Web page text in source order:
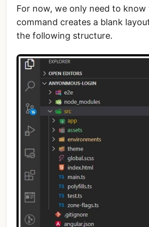
For now, we only need to
command creates a blank
the following structure.